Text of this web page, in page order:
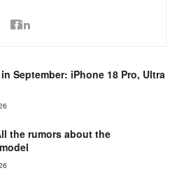
September: iPhone 18 Pro, Ultra
the rumors about the